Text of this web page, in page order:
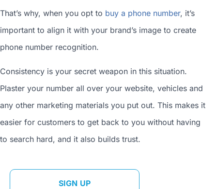
That’s why, when you opt to buy a phone number, it’s
important to align it with your brand’s image to create
phone number recognition.
Consistency is your secret weapon in this situation.
Plaster your number all over your website, vehicles and
any other marketing materials you put out. This makes it
easier for customers to get back to you without having
to search hard, and it also builds trust.
SIGN UP